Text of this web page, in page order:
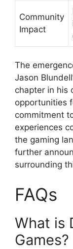
Community
Impact
The
Jason
chapter in his
opportunities
commitment
experiences
the gaming
further
surrounding
FAQs
What is
Games?